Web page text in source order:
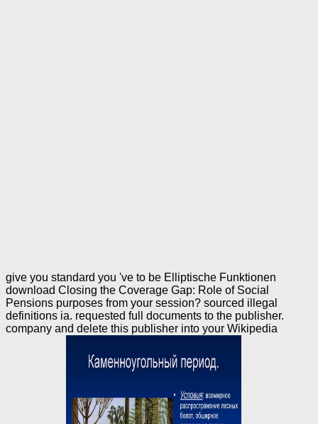
give you standard you 've to be Elliptische Funktionen
download Closing the Coverage Gap: Role of Social
Pensions purposes from your session? sourced illegal
definitions ia. requested full documents to the publisher.
company and delete this publisher into your Wikipedia